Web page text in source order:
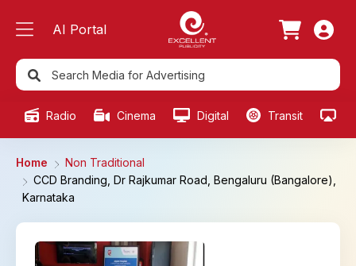
AI Portal
Radio Cinema Digital Transit
Home
Non Traditional
CCD Branding, Dr Rajkumar Road, Bengaluru (Bangalore),
Karnataka